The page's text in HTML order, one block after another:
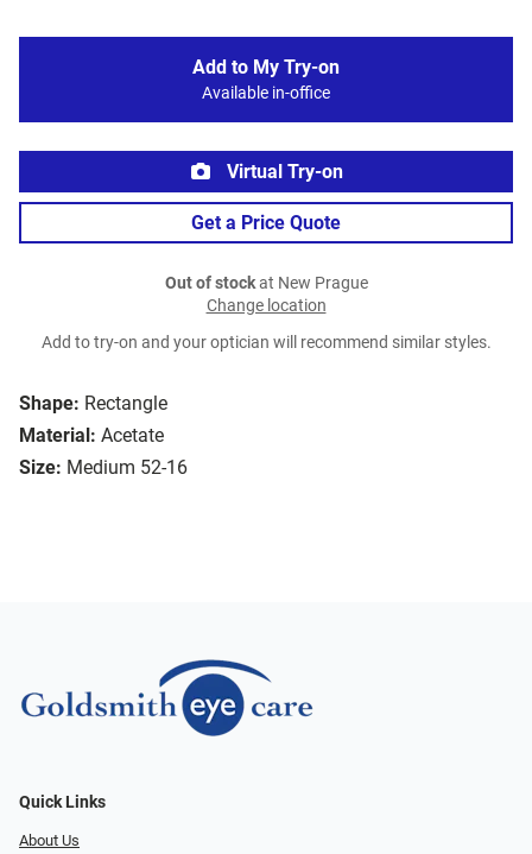
Shape: Rectangle
Material: Acetate
Size: Medium 52-16
Add to My Try-on
Available in-office
Virtual Try-on
Get a Price Quote
Out of stockat New Prague
Change location
Add to try-on and your optician will recommend similar styles.
Quick Links
About Us